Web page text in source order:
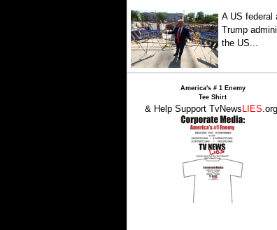
A US federal
Trump
the US...
America's # 1 Enemy
Tee Shirt
& Help Support TvNews LIES